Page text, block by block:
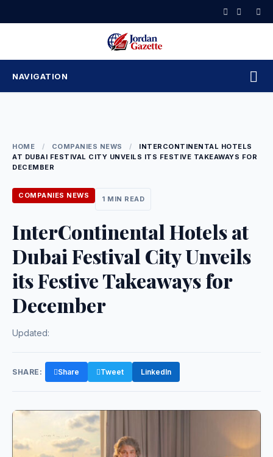
to
NAVIGATION
HOME / COMPANIES NEWS /
INTERCONTINENTAL HOTELS
AT DUBAI FESTIVAL CITY UNVEILS ITS FESTIVE TAKEAWAYS FOR
DECEMBER
COMPANIES NEWS 1 MIN READ
InterContinental Hotels at
Dubai Festival City Unveils
its Festive Takeaways for
December
Updated:
SHARE: Share Tweet LinkedIn